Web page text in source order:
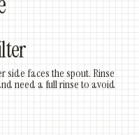
side faces the spout. Rinse
need a full rinse to avoid